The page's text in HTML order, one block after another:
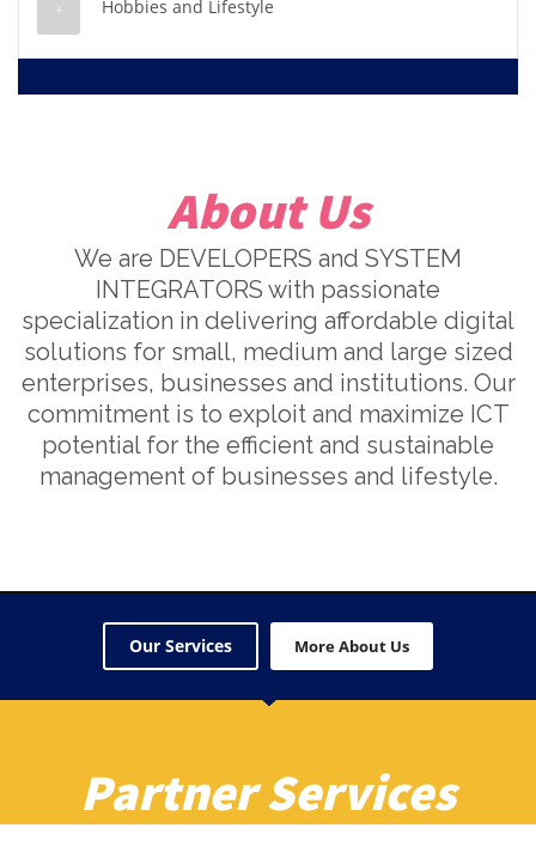
Hobbies and Lifestyle
About Us
We are DEVELOPERS and SYSTEM
INTEGRATORS with passionate
specialization in delivering affordable digital
solutions for small, medium and large sized
enterprises, businesses and institutions. Our
commitment is to exploit and maximize ICT
potential for the efficient and sustainable
management of businesses and lifestyle.
Our Services More About Us
Partner Services